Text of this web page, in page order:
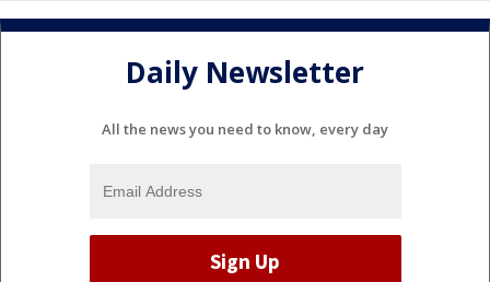
Daily Newsletter
All the news you need to know, every day